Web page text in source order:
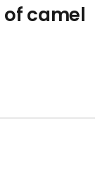
camel